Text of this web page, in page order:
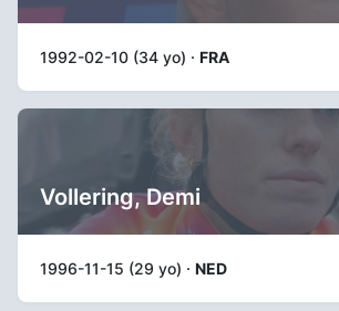
1992-02-10 (34 yo) · FRA
Vollering, Demi
1996-11-15 (29 yo) · NED